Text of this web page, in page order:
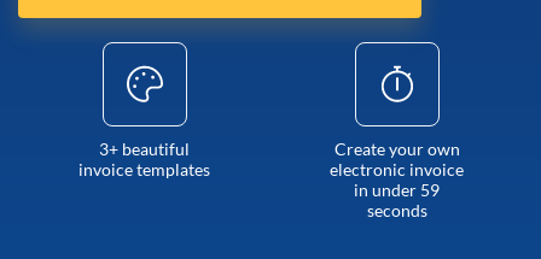
3+ beautiful
invoice templates
Create your own
electronic invoice
in under 59
seconds